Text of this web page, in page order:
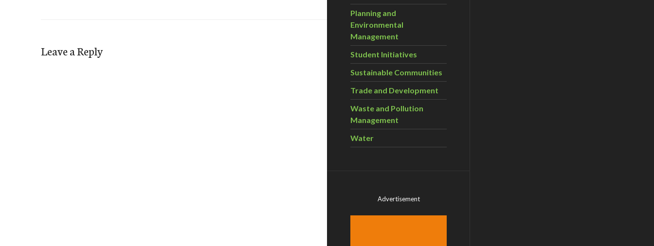
Leave a Reply
Planning and
Environmental
Management
Student Initiatives
Sustainable Communities
Trade and Development
Waste and Pollution
Management
Water
Advertisement